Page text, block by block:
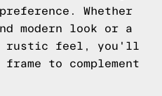
Whether
modern look or a
rustic feel, you'll
to complement